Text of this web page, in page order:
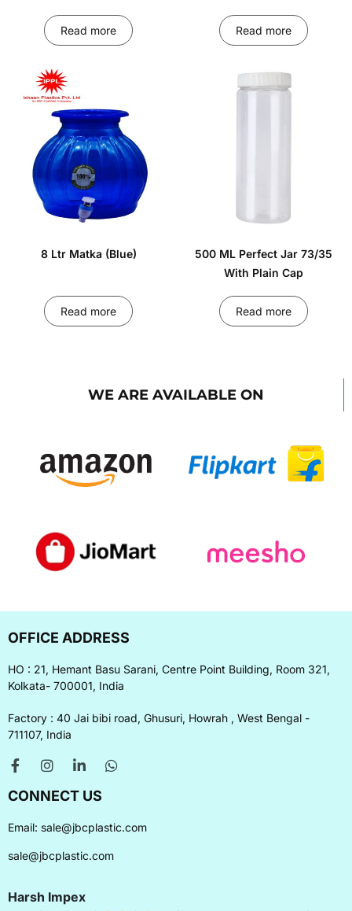
Read more Read more
8 Ltr Matka (Blue)
Read more
500 ML Perfect Jar 73/35
With Plain Cap
Read more
WE ARE AVAILABLE ON
OFFICE ADDRESS
HO : 21, Hemant Basu Sarani, Centre Point Building, Room 321,
Kolkata- 700001, India
Factory : 40 Jai bibi road, Ghusuri, Howrah , West Bengal -
711107, India
CONNECT US
Email: sale@jbcplastic.com
sale@jbcplastic.com
Harsh Impex